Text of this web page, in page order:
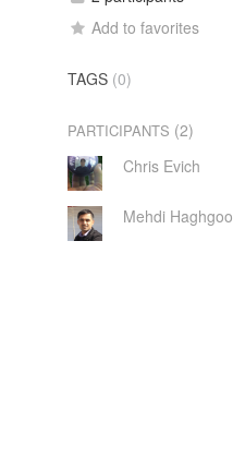
Add to favorites
TAGS (0)
PARTICIPANTS (2)
Chris Evich
Mehdi Haghgoo